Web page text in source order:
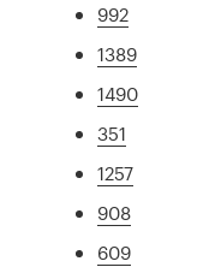
992
1389
1490
351
1257
908
609